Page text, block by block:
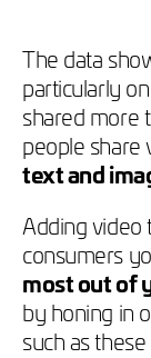
The data
particularly
shared more
people
text and
Adding video
consumers
most out of
by honing in
such as